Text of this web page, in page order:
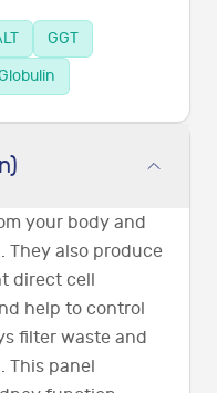
GGT
your body and
They also produce
direct cell
help to control
filter waste and
This panel